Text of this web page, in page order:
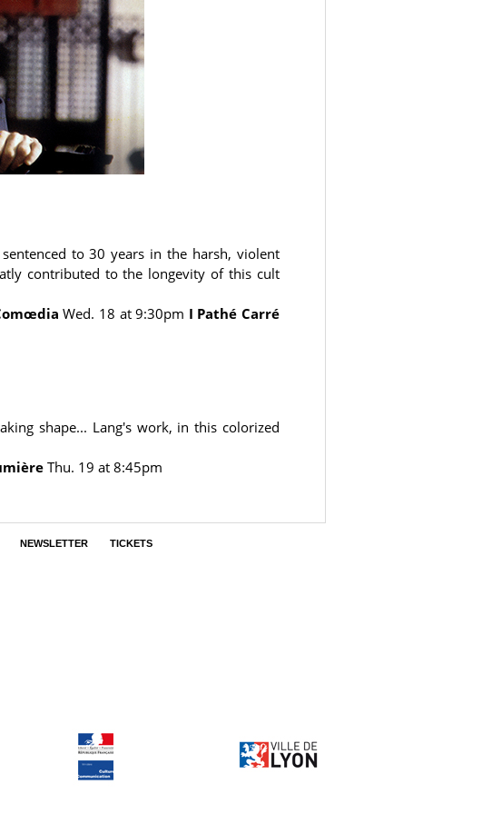
to 30 years in the harsh, violent
contributed to the longevity of this cult
Wed. 18 at 9:30pm I Pathé Carré
shape... Lang's work, in this colorized
Thu. 19 at 8:45pm
NEWSLETTER TICKETS